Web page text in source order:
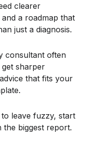
clearer
a roadmap that
just a diagnosis.
consultant often
get sharper
that fits your
leave fuzzy, start
the biggest report.